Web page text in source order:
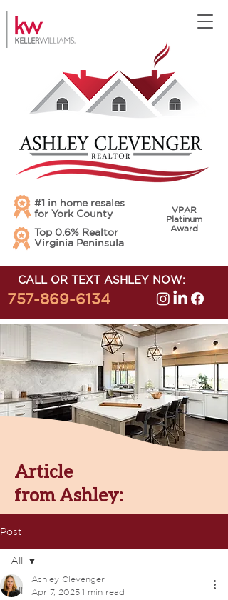
#1 in home resales
for York County
Top 0.6% Realtor
Virginia Peninsula
VPAR
Platinum
Award
CALL OR TEXT ASHLEY NOW:
757-869-6134
Article
from Ashley:
Post
All
All
Ashley Clevenger
Apr 7, 2025 1 min read